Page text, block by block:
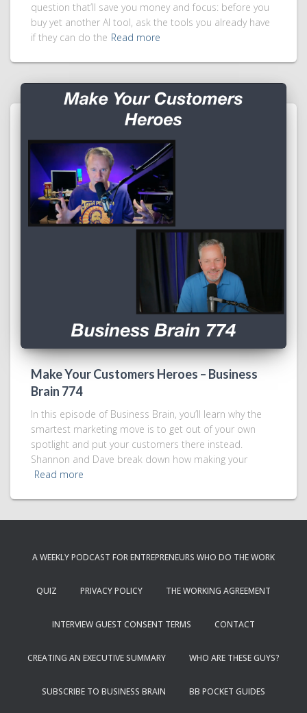
question that’ll save you money and focus: before you
buy yet another AI tool, ask the tools you already have
if they can do the Read more
Make Your Customers Heroes – Business
Brain 774
In this episode of Business Brain, you’ll learn why the
smartest marketing move is to get out of your own
spotlight and put your customers there instead.
Shannon and Dave break down how making your
Read more
A WEEKLY PODCAST FOR ENTREPRENEURS WHO DO THE WORK
QUIZ PRIVACY POLICY THE WORKING AGREEMENT
INTERVIEW GUEST CONSENT TERMS CONTACT
CREATING AN EXECUTIVE SUMMARY WHO ARE THESE GUYS?
SUBSCRIBE TO BUSINESS BRAIN BB POCKET GUIDES